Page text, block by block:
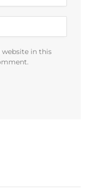
website in this